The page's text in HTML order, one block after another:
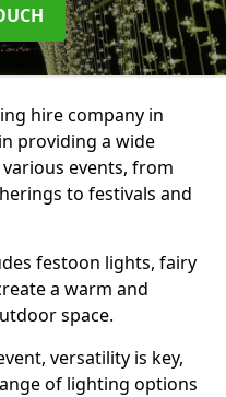
hire company in
providing a wide
events, from
to festivals and
festoon lights, fairy
a warm and
space.
versatility is key,
of lighting options